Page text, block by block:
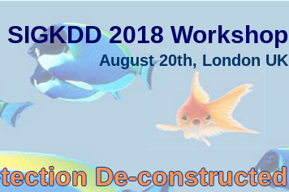
SIGKDD 2018 Workshop
August 20th, London UK
De-constructed